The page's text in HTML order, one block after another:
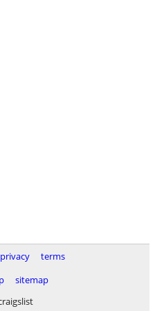
privacy
terms
sitemap